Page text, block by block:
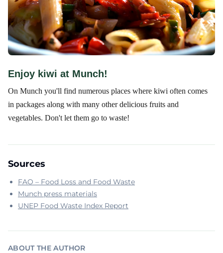
Enjoy kiwi at Munch!
On Munch you'll find numerous places where kiwi often comes
in packages along with many other delicious fruits and
vegetables. Don't let them go to waste!
Sources
FAO – Food Loss and Food Waste
Munch press materials
UNEP Food Waste Index Report
ABOUT THE AUTHOR